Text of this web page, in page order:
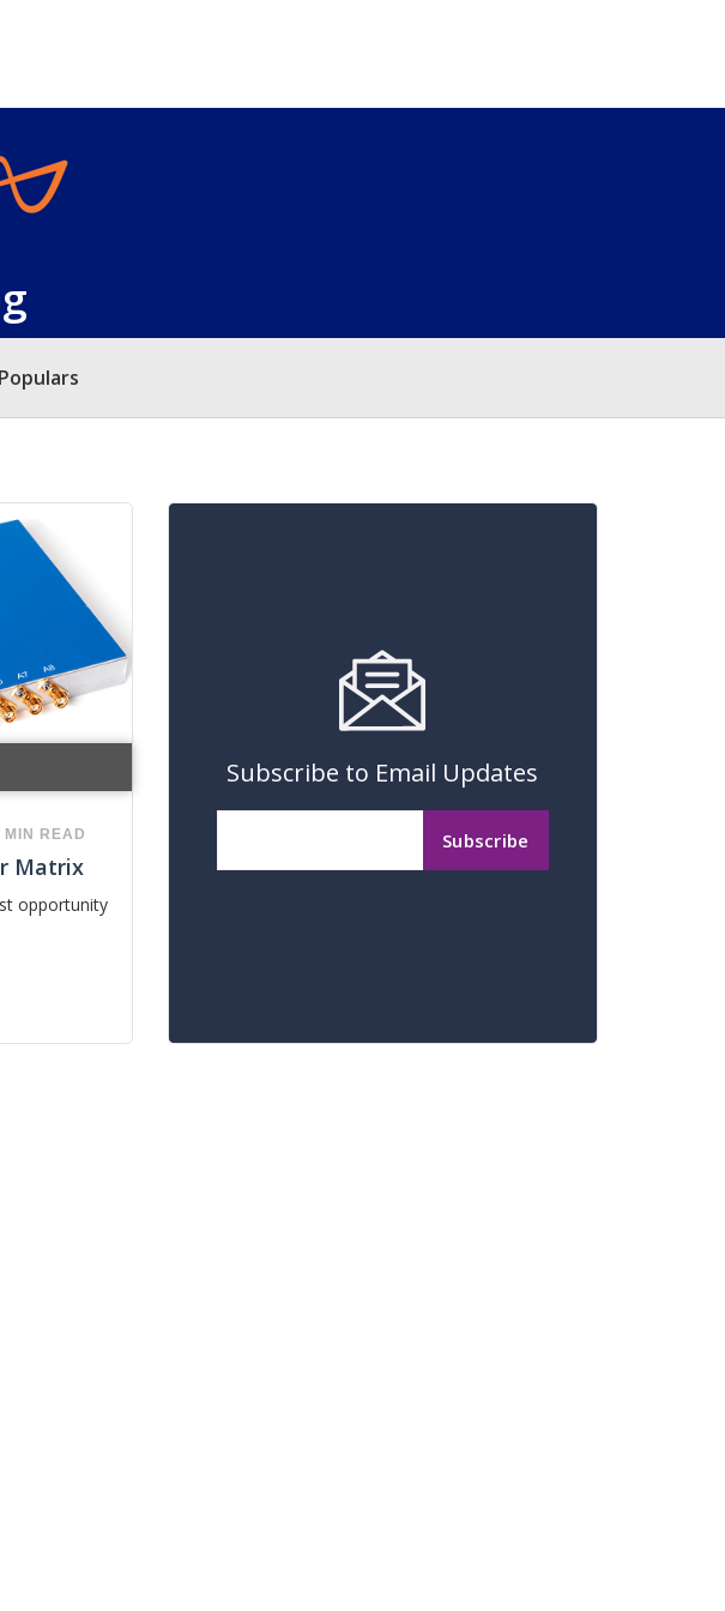
MIN READ
Matrix
opportunity
Subscribe to Email Updates